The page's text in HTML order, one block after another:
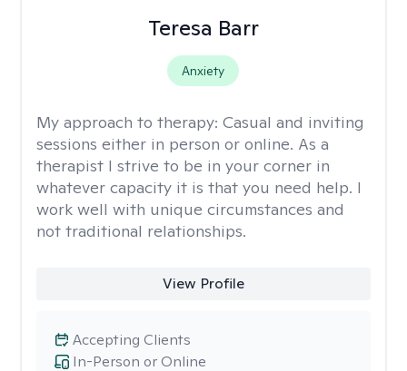
Teresa Barr
Anxiety
My approach to therapy: Casual and inviting
sessions either in person or online. As a
therapist I strive to be in your corner in
whatever capacity it is that you need help. I
work well with unique circumstances and
not traditional relationships.
View Profile
In-Person or Online
Accepting Clients